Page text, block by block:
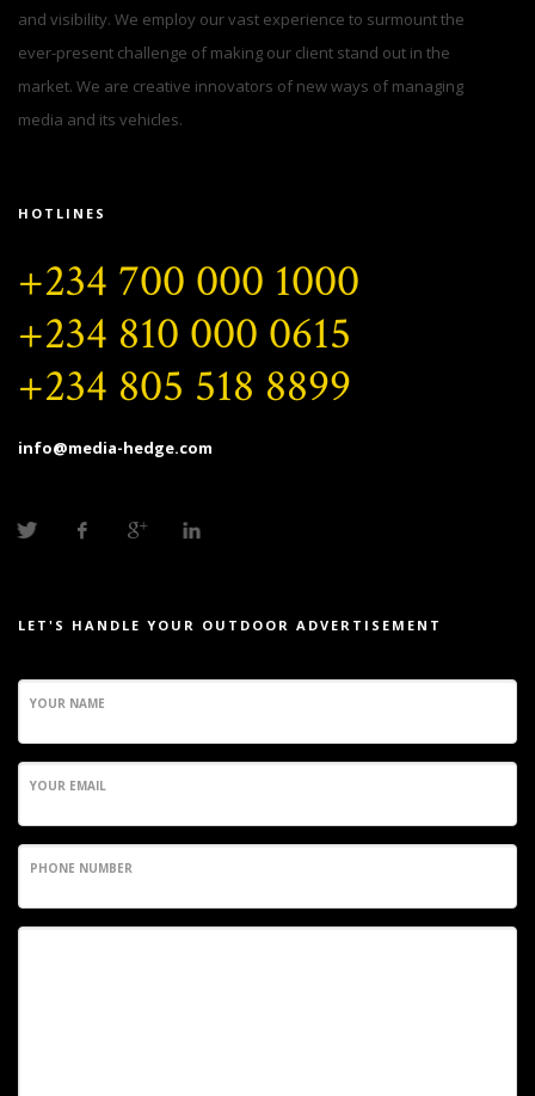
and visibility. We employ our vast experience to surmount the
ever-present challenge of making our client stand out in the
market. We are creative innovators of new ways of managing
media and its vehicles.
HOTLINES
+234 700 000 1000
+234 810 000 0615
+234 805 518 8899
info@media-hedge.com
LET'S HANDLE YOUR OUTDOOR ADVERTISEMENT
YOUR NAME
YOUR EMAIL
PHONE NUMBER